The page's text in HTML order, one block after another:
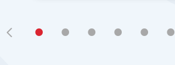
• • • • • •